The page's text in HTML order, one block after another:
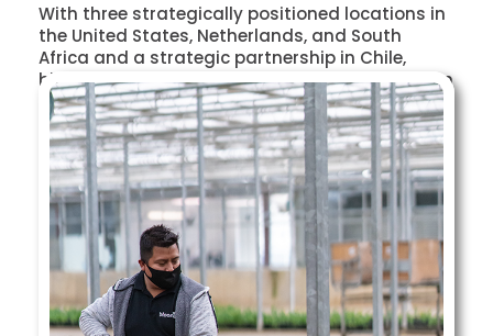
With three strategically positioned locations in
the United States, Netherlands, and South
Africa and a strategic partnership in Chile,
bloomia continues to grow more than 75 million
stems each year.